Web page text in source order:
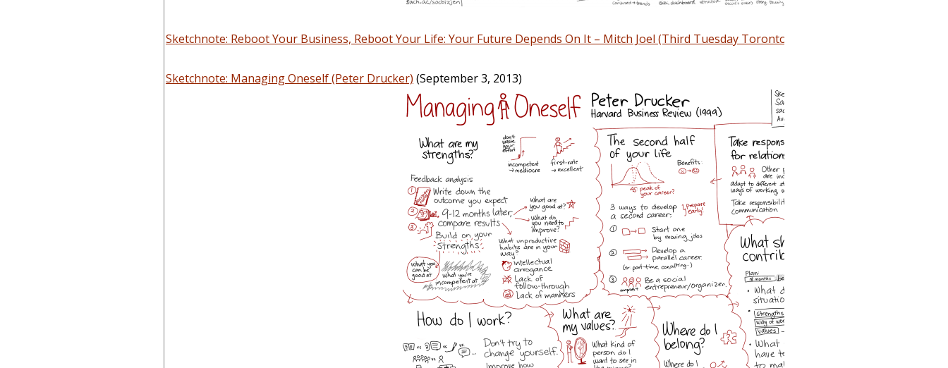
Sketchnote: Reboot Your Business, Reboot Your Life: Your Future Depends On It – Mitch Joel (Third Tuesday Toronto)
Sketchnote: Managing Oneself (Peter Drucker) (September 3, 2013)